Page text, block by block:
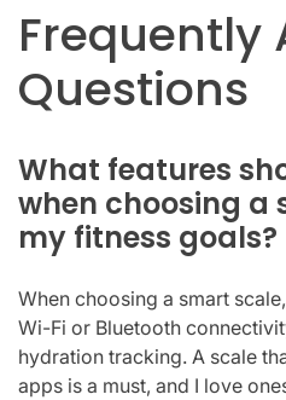
Frequently
Questions
What features
when choosing a
my fitness goals?
When choosing a smart
Wi-Fi or Bluetooth
hydration tracking. A scale
apps is a must, and I love